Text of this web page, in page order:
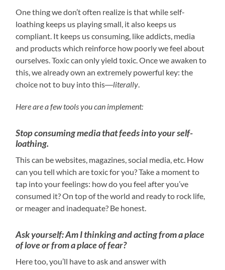
One thing we don’t often realize is that while self-
loathing keeps us playing small, it also keeps us
compliant. It keeps us consuming, like addicts, media
and products which reinforce how poorly we feel about
ourselves. Toxic can only yield toxic. Once we awaken to
this, we already own an extremely powerful key: the
choice not to buy into this―literally
Here are a few tools you can implement:
Stop consuming media that feeds into your self-
loathing.
This can be websites, magazines, social media, etc. How
can you tell which are toxic for you? Take a moment to
tap into your feelings: how do you feel after you’ve
consumed it? On top of the world and ready to rock life,
or meager and inadequate? Be honest.
Ask yourself: Am I thinking and acting from a place
of love or from a place of fear?
Here too, you’ll have to ask and answer with